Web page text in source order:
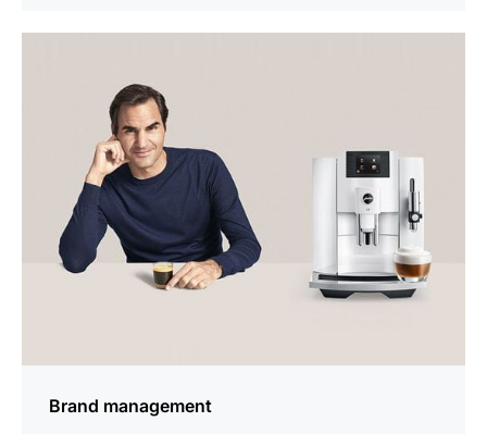
Brand management